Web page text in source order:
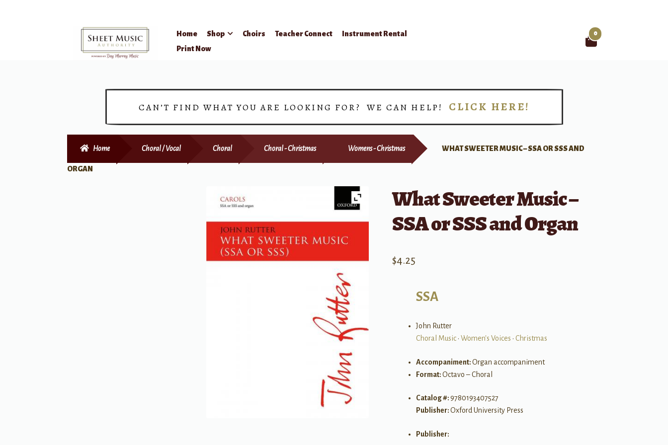
Home Shop Choirs Teacher Connect
Instrument Rental
Print Now
0
CAN’T FIND WHAT YOU ARE LOOKING FOR? WE CAN HELP! CLICK HERE!
Home Choral / Vocal Choral Choral - Christmas Womens - Christmas WHAT SWEETER MUSIC – SSA OR SSS AND
ORGAN
What Sweeter Music –
SSA or SSS and Organ
$4.25
SSA
John Rutter
Choral Music• Women's Voices • Christmas
Accompaniment:Organ accompaniment
Format:Octavo – Choral
Catalog #:9780193407527
Publisher:Oxford University Press
Publisher: